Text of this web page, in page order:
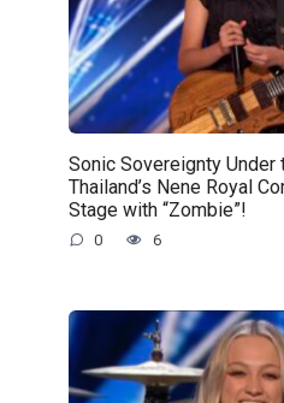
Sonic Sovereignty
Thailand’s Nene Royal
Stage with “Zombie”!
0 6